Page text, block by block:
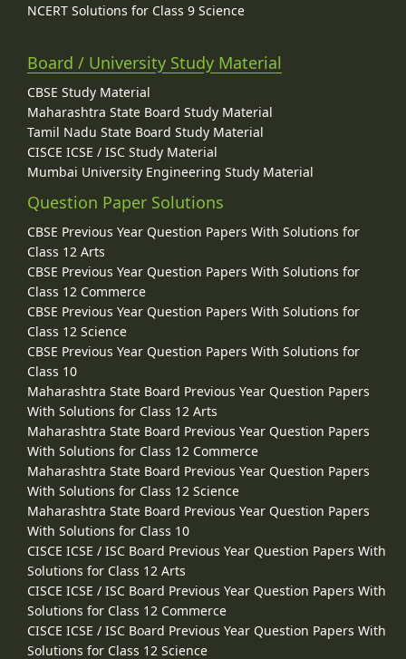
NCERT Solutions for Class 9 Science
Board / University Study Material
CBSE Study Material
Maharashtra State Board Study Material
Tamil Nadu State Board Study Material
CISCE ICSE / ISC Study Material
Mumbai University Engineering Study Material
Question Paper Solutions
CBSE Previous Year Question Papers With Solutions for
Class 12 Arts
CBSE Previous Year Question Papers With Solutions for
Class 12 Commerce
CBSE Previous Year Question Papers With Solutions for
Class 12 Science
CBSE Previous Year Question Papers With Solutions for
Class 10
Maharashtra State Board Previous Year Question Papers
With Solutions for Class 12 Arts
Maharashtra State Board Previous Year Question Papers
With Solutions for Class 12 Commerce
Maharashtra State Board Previous Year Question Papers
With Solutions for Class 12 Science
Maharashtra State Board Previous Year Question Papers
With Solutions for Class 10
CISCE ICSE / ISC Board Previous Year Question Papers With
Solutions for Class 12 Arts
CISCE ICSE / ISC Board Previous Year Question Papers With
Solutions for Class 12 Commerce
CISCE ICSE / ISC Board Previous Year Question Papers With
Solutions for Class 12 Science